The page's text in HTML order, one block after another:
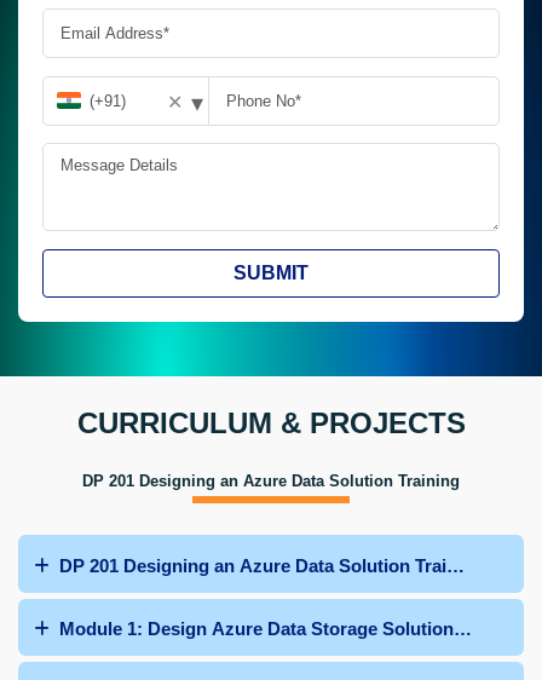
✕ ▾
SUBMIT
CURRICULUM & PROJECTS
DP 201 Designing an Azure Data Solution Training
DP 201 Designing an Azure Data Solution Training
Module 1: Design Azure Data Storage Solutions (40-